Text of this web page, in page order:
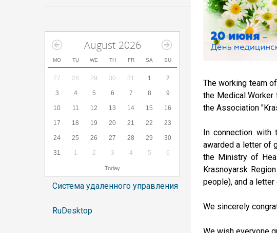
August 2026
MO TU WE TH FR SA SU
27 28 29 30 31 1 2
3 4 5 6 7 8 9
10 11 12 13 14 15 16
17 18 19 20 21 22 23
24 25 26 27 28 29 30
31 1 2 3 4 5 6
Today
Система удаленного управления
RuDesktop
The working team
the Medical Worker
the Association
In connection
awarded a letter of
the Ministry of
Krasnoyarsk
people), and a
We sincerely